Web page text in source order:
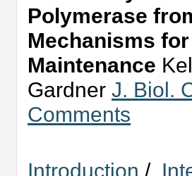
Polymerase
Mechanisms
Maintenance
Gardner J. Biol.
Comments
Introduction /